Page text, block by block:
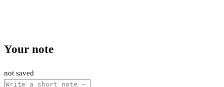
Your note
not saved